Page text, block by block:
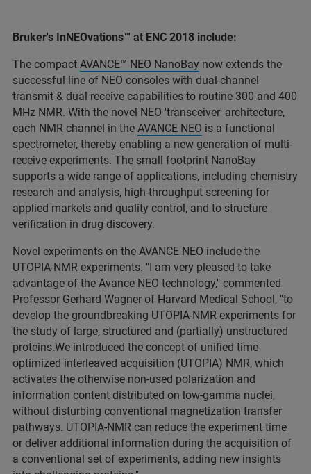
Bruker's InNEOvations™ at ENC 2018 include:
The compact AVANCE™ NEO NanoBay now extends the
successful line of NEO consoles with dual-channel
transmit & dual receive capabilities to routine 300 and 400
MHz NMR. With the novel NEO 'transceiver' architecture,
each NMR channel in the AVANCE NEO is a functional
spectrometer, thereby enabling a new generation of multi-
receive experiments. The small footprint NanoBay
supports a wide range of applications, including chemistry
research and analysis, high-throughput screening for
applied markets and quality control, and to structure
verification in drug discovery.
Novel experiments on the AVANCE NEO include the
UTOPIA-NMR experiments. "I am very pleased to take
advantage of the Avance NEO technology," commented
Professor Gerhard Wagner of Harvard Medical School, "to
develop the groundbreaking UTOPIA-NMR experiments for
the study of large, structured and (partially) unstructured
proteins.We introduced the concept of unified time-
optimized interleaved acquisition (UTOPIA) NMR, which
activates the otherwise non-used polarization and
information content distributed on low-gamma nuclei,
without disturbing conventional magnetization transfer
pathways. UTOPIA-NMR can reduce the experiment time
or deliver additional information during the acquisition of
a conventional set of experiments, adding new insights